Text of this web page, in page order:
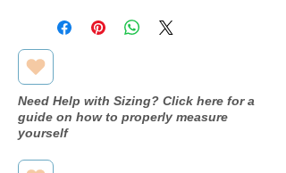
processing. Please inquire through
our contact form for more
information.
Need Help with Sizing? Click here for a
guide on how to properly measure
yourself